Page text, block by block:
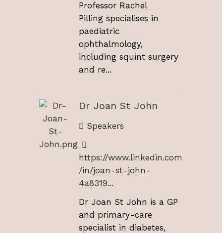
Professor Rachel
Pilling specialises in
paediatric
ophthalmology,
including squint surgery
and re...
Dr Joan St John
Speakers
https://www.linkedin.com
/in/joan-st-john-
4a8319...
Dr Joan St John is a GP
and primary-care
specialist in diabetes,